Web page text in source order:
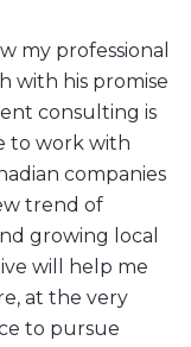
my professional
with his promise
consulting is
to work with
companies
trend of
growing local
will help me
at the very
to pursue